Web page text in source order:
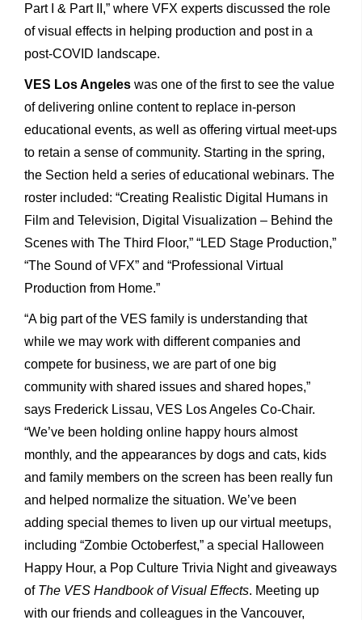
Part I & Part II,” where VFX experts discussed the role
of visual effects in helping production and post in a
post-COVID landscape.
VES Los Angeles was one of the first to see the value
of delivering online content to replace in-person
educational events, as well as offering virtual meet-ups
to retain a sense of community. Starting in the spring,
the Section held a series of educational webinars. The
roster included: “Creating Realistic Digital Humans in
Film and Television, Digital Visualization – Behind the
Scenes with The Third Floor,” “LED Stage Production,”
“The Sound of VFX” and “Professional Virtual
Production from Home.”
“A big part of the VES family is understanding that
while we may work with different companies and
compete for business, we are part of one big
community with shared issues and shared hopes,”
says Frederick Lissau, VES Los Angeles Co-Chair.
“We’ve been holding online happy hours almost
monthly, and the appearances by dogs and cats, kids
and family members on the screen has been really fun
and helped normalize the situation. We’ve been
adding special themes to liven up our virtual meetups,
including “Zombie Octoberfest,” a special Halloween
Happy Hour, a Pop Culture Trivia Night and giveaways
of The VES Handbook of Visual Effects. Meeting up
with our friends and colleagues in the Vancouver,